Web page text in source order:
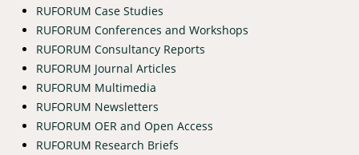
RUFORUM Case Studies
RUFORUM Conferences and Workshops
RUFORUM Consultancy Reports
RUFORUM Journal Articles
RUFORUM Multimedia
RUFORUM Newsletters
RUFORUM OER and Open Access
RUFORUM Research Briefs